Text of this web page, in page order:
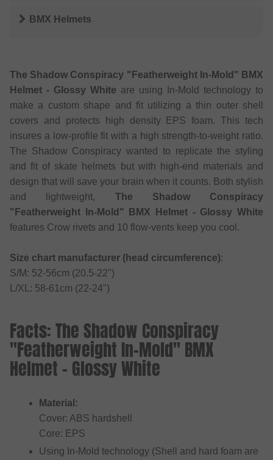
BMX Helmets
The Shadow Conspiracy "Featherweight In-Mold" BMX
Helmet - Glossy White are using In-Mold technology to
make a custom shape and fit utilizing a thin outer shell
covers and protects high density EPS foam. This tech
insures a low-profile fit with a high strength-to-weight ratio.
The Shadow Conspiracy wanted to replicate the styling
and fit of skate helmets but with high-end materials and
design that will save your brain when it counts. Both stylish
and lightweight, The Shadow Conspiracy
"Featherweight In-Mold" BMX Helmet - Glossy White
features Crow rivets and 10 flow-vents keep you cool.
Size chart manufacturer (head circumference):
S/M: 52-56cm (20.5-22")
L/XL: 58-61cm (22-24")
Facts: The Shadow Conspiracy
"Featherweight In-Mold" BMX
Helmet - Glossy White
Material:
Cover: ABS hardshell
Core: EPS
Using In-Mold technology (Shell and hard foam are